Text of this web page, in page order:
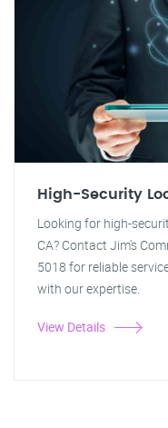
High-Security
Looking for high-
CA? Contact Jim's
5018 for reliable
with our expertise.
View Details